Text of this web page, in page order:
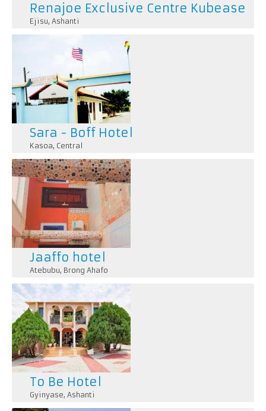
Renajoe Exclusive Centre Kubease
Ejisu, Ashanti
Sara - Boff Hotel
Kasoa, Central
Jaaffo hotel
Atebubu, Brong Ahafo
To Be Hotel
Gyinyase, Ashanti